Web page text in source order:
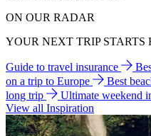
ON OUR RADAR
YOUR NEXT TRIP STARTS
Guide to travel insurance
on a trip to Europe
Best
long trip
Ultimate weekend
View all Inspiration